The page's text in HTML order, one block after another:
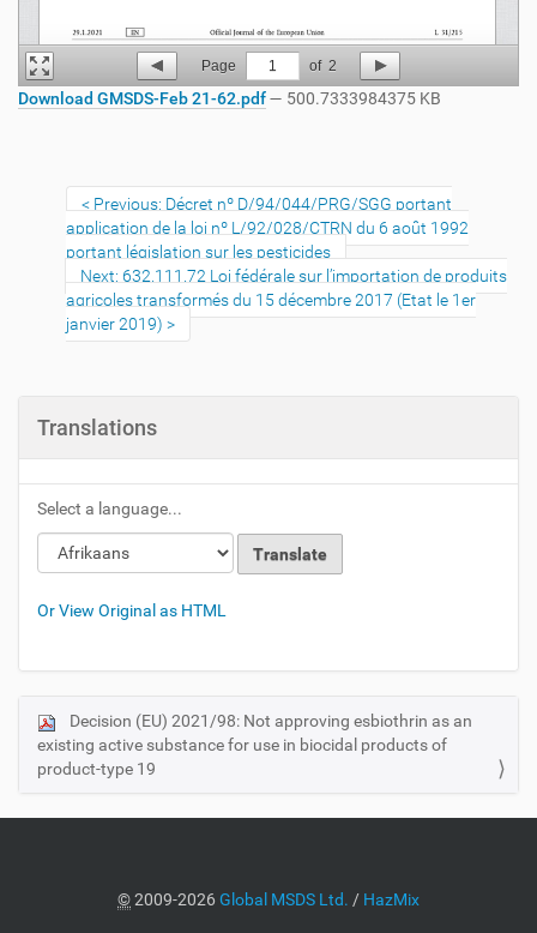
Page 1 of 2
Download GMSDS-Feb 21-62.pdf— 500.7333984375 KB
Previous: Décret nº D/94/044/PRG/SGG portant
application de la loi nº L/92/028/CTRN du 6 août 1992
portant législation sur les pesticides
Next: 632.111.72 Loi fédérale sur l’importation de produits
agricoles transformés du 15 décembre 2017 (Etat le 1er
janvier 2019)
Translations
Select a language...
Or View Original as HTML
N
a
v
i
Decision (EU) 2021/98: Not approving esbiothrin as an
existing active substance for use in biocidal products of
product-type 19
©2009-2026Global MSDS Ltd. / HazMix